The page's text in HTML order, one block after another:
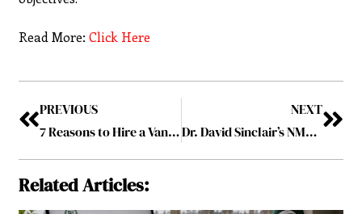
Read More:Click Here
PREVIOUS
7 Reasons to Hire a Vancouver Wedding Videographer for Your Big Day
NEXT
Dr. David Sinclair’s NMN Supplement: Insights from His Discussion on Joe Rogan
Related Articles: